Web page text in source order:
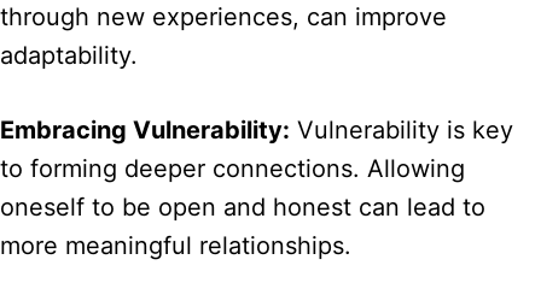
through new experiences, can improve
adaptability.
Embracing Vulnerability: Vulnerability is key
to forming deeper connections. Allowing
oneself to be open and honest can lead to
more meaningful relationships.